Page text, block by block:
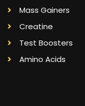
Mass Gainers
Creatine
Test Boosters
Amino Acids